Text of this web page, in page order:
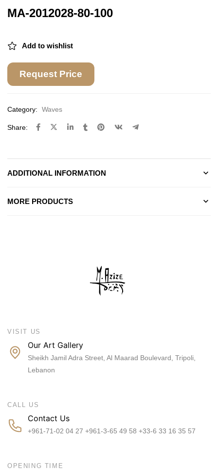
MA-2012028-80-100
Add to wishlist
Request Price
Category: Waves
Share:
ADDITIONAL INFORMATION
MORE PRODUCTS
VISIT US
Our Art Gallery
Sheikh Jamil Adra Street, Al Maarad Boulevard, Tripoli,
Lebanon
CALL US
Contact Us
+961-71-02 04 27 +961-3-65 49 58 +33-6 33 16 35 57
OPENING TIME